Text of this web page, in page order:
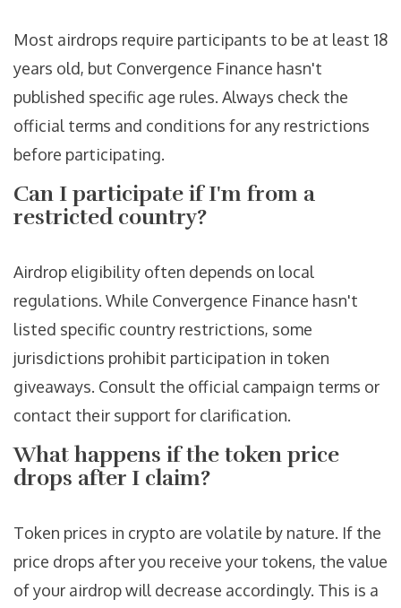
Most airdrops require participants to be at least 18
years old, but Convergence Finance hasn't
published specific age rules. Always check the
official terms and conditions for any restrictions
before participating.
Can I participate if I'm from a
restricted country?
Airdrop eligibility often depends on local
regulations. While Convergence Finance hasn't
listed specific country restrictions, some
jurisdictions prohibit participation in token
giveaways. Consult the official campaign terms or
contact their support for clarification.
What happens if the token price
drops after I claim?
Token prices in crypto are volatile by nature. If the
price drops after you receive your tokens, the value
of your airdrop will decrease accordingly. This is a